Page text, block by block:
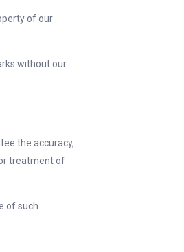
of our
without our
the accuracy,
treatment of
of such